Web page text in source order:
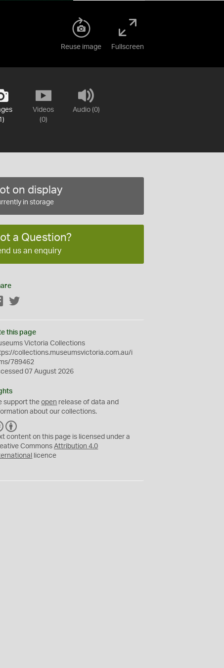
Reuse image Fullscreen
Videos
(0)
Audio (0)
on display
in storage
a Question?
us an enquiry
Facebook
this page
Victoria Collections
collections.museumsvictoria.com.au/i
789462
07 August 2026
support theopen release of data and
about our collections.
C
C
Y
content on this page is licensed under a
CommonsAttribution 4.0
licence